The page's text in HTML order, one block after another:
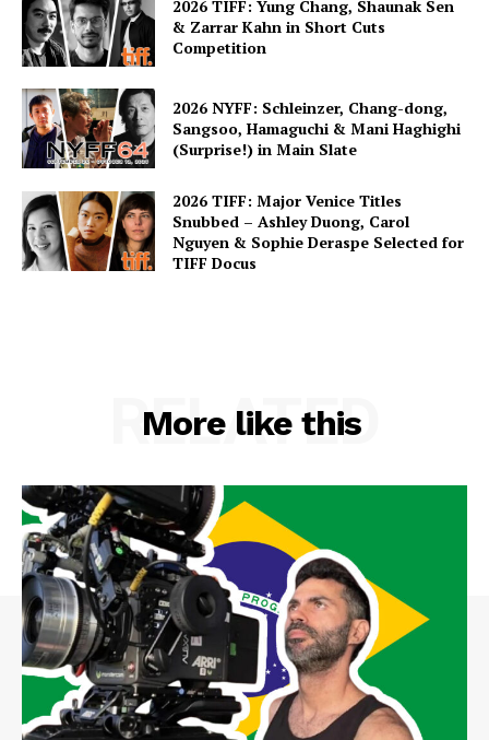
2026 TIFF: Yung Chang, Shaunak Sen
& Zarrar Kahn in Short Cuts
Competition
2026 NYFF: Schleinzer, Chang-dong,
Sangsoo, Hamaguchi & Mani Haghighi
(Surprise!) in Main Slate
2026 TIFF: Major Venice Titles
Snubbed – Ashley Duong, Carol
Nguyen & Sophie Deraspe Selected for
TIFF Docus
More like this
RELATED